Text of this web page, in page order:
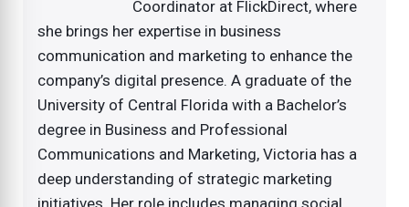
Coordinator at FlickDirect, where
she brings her expertise in business
communication and marketing to enhance the
company’s digital presence. A graduate of the
University of Central Florida with a Bachelor’s
degree in Business and Professional
Communications and Marketing, Victoria has a
deep understanding of strategic marketing
initiatives. Her role includes managing social